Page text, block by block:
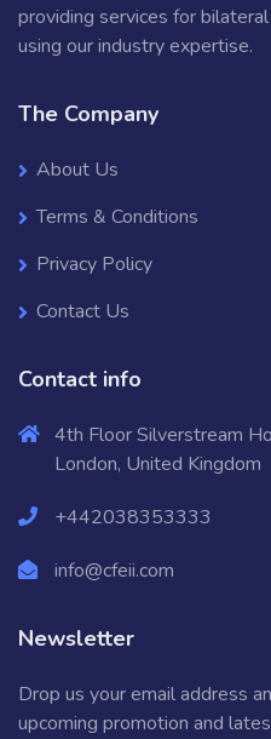
providing services for
using our industry expertise.
The Company
About Us
Terms & Conditions
Privacy Policy
Contact Us
Contact info
4th Floor Silverstream
London, United Kingdom
+442038353333
info@cfeii.com
Newsletter
Drop us your email address
upcoming promotion and